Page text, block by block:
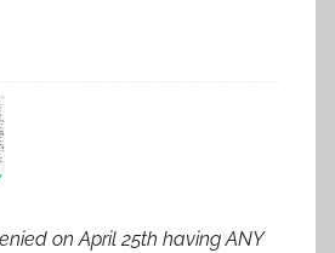
on April 25th having ANY